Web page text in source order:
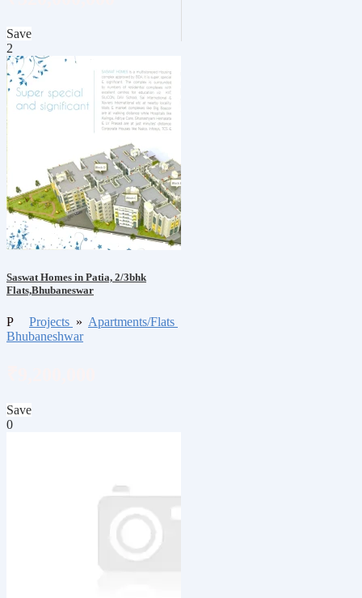
Save
2
Saswat Homes in Patia, 2/3bhk
Flats,Bhubaneswar
P Projects » Apartments/Flats
Bhubaneshwar
Save
0